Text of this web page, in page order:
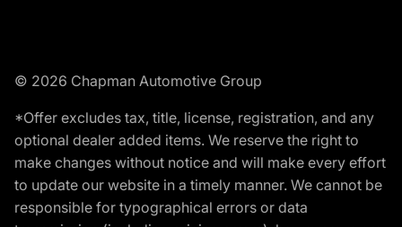
© 2026 Chapman Automotive Group
*Offer excludes tax, title, license, registration, and any
optional dealer added items. We reserve the right to
make changes without notice and will make every effort
to update our website in a timely manner. We cannot be
responsible for typographical errors or data